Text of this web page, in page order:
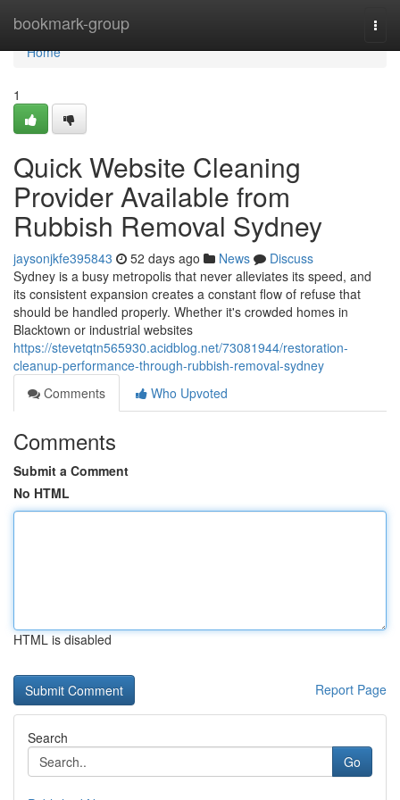
bookmark-group
Home
Home
1
Quick Website Cleaning
Provider Available from
Rubbish Removal Sydney
jaysonjkfe395843 52 days ago News
Discuss
Sydney is a busy metropolis that never alleviates its speed, and
its consistent expansion creates a constant flow of refuse that
should be handled properly. Whether it's crowded homes in
Blacktown or industrial websites
https://stevetqtn565930.acidblog.net/73081944/restoration-
cleanup-performance-through-rubbish-removal-sydney
Comments
Who Upvoted
Comments
Submit a Comment
No HTML
HTML is disabled
Report Page
Search
Go